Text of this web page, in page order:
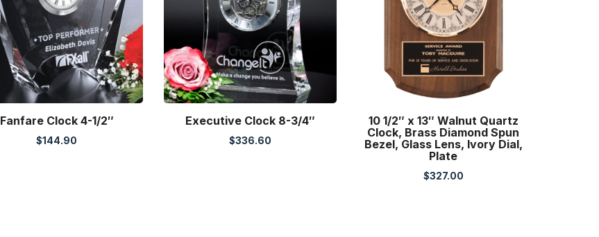
Fanfare Clock 4-1/2″
$144.90
Executive Clock 8-3/4″
$336.60
10 1/2″ x 13″ Walnut Quartz
Clock, Brass Diamond Spun
Bezel, Glass Lens, Ivory Dial,
Plate
$327.00